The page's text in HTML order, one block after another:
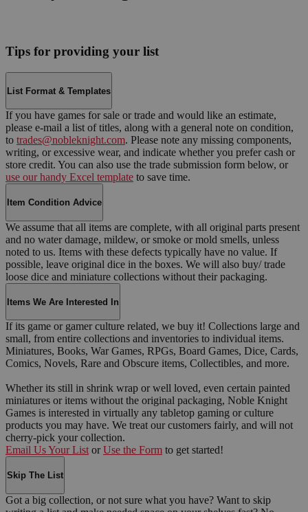
Tips for providing your list
List Format & Templates
If you have games for sale or trade and would like an estimate,
please e-mail a list of titles, along with a general note on condition,
to trades@nobleknight.com. Please note any missing components,
writing, or excessive wear, and indicate whether you prefer cash or
store credit. You can also use the trade submission form below, or
use our handy Excel template to save time.
Item Condition Advice
We assume that all items are complete, with all original parts present
and no water damage, mildew, or smoke or mold smells, unless
noted to us. Items with these defects typically have no value. If
possible, leave original dice in the boxes. We will also buy/ trade
loose dice and miniature collections without their packaging.
Items We Are Interested In
If its game or gamer culture related, we buy it! Collections large and
small, from entire collections and inventories to individual items.
Miniatures, Books, War Games, RPGs, Board Games, Dice, Cards,
Comics, Novels, Rare and Obscure items, Collectibles, and more.
Whether its still in shrink wrap or well loved, even certain painted
miniatures or items without the original packaging, Noble Knight
Games is interested in virtually any tabletop gaming or culture
products you may have. We treat our customers fairly, and will not
cherry-pick your collection.
Email Us Your List or Use the Form to get started!
Skip The List
Got a big collection, or not sure what you have? Want to skip